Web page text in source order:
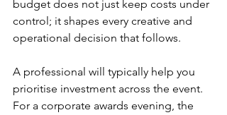
budget does not just keep costs under
control; it shapes every creative and
operational decision that follows.
A professional will typically help you
prioritise investment across the event.
For a corporate awards evening, the